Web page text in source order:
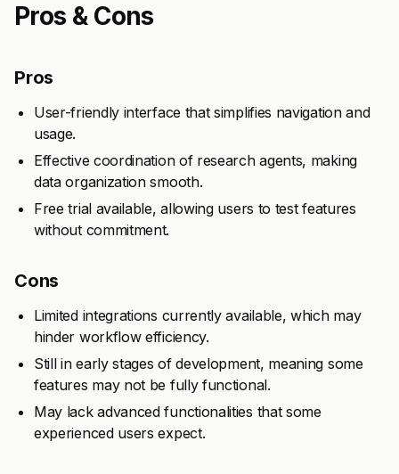
Pros & Cons
Pros
User-friendly interface that simplifies navigation and
usage.
Effective coordination of research agents, making
data organization smooth.
Free trial available, allowing users to test features
without commitment.
Cons
Limited integrations currently available, which may
hinder workflow efficiency.
Still in early stages of development, meaning some
features may not be fully functional.
May lack advanced functionalities that some
experienced users expect.